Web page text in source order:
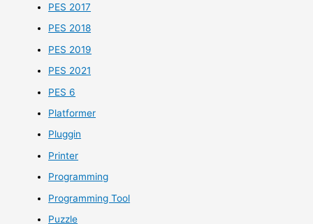
PES 2017
PES 2018
PES 2019
PES 2021
PES 6
Platformer
Pluggin
Printer
Programming
Programming Tool
Puzzle